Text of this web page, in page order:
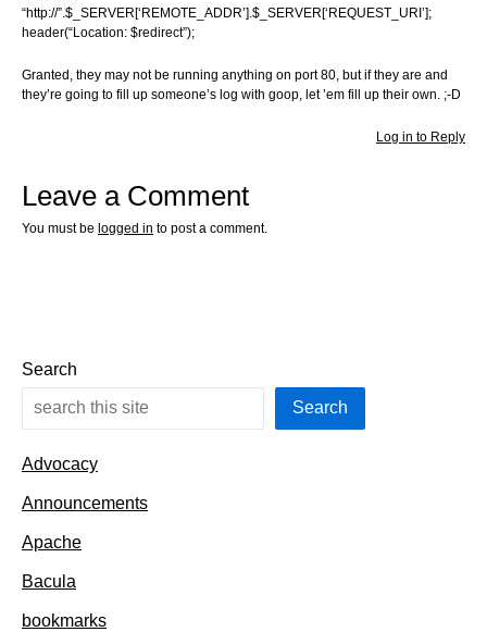
“http://”.$_SERVER[‘REMOTE_ADDR’].$_SERVER[‘REQUEST_URI’];
header(“Location: $redirect”);
Granted, they may not be running anything on port 80, but if they are and
they’re going to fill up someone’s log with goop, let ’em fill up their own. ;-D
Log in to Reply
Leave a Comment
You must be logged in to post a comment.
Search
Search
Advocacy
Announcements
Apache
Bacula
bookmarks